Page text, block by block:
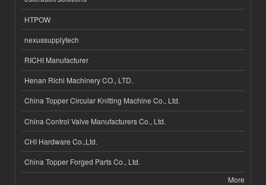
HTPOW
nexussupplytech
RICHI Manufacturer
Henan Richi Machinery CO., LTD.
China Topper Circular Knitting Machine Co., Ltd.
China Control Valve Manufacturers Co., Ltd.
CHI Hardware Co.,Ltd.
China Topper Forged Parts Co., Ltd.
More